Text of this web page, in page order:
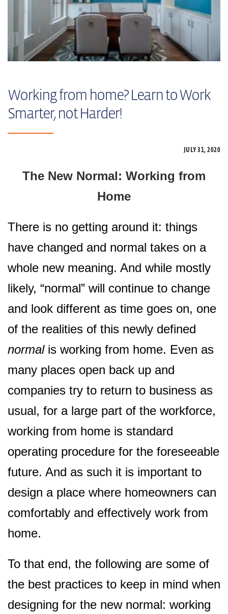
Working from home? Learn to Work
Smarter, not Harder!
JULY 31,2020
The New Normal: Working from
Home
There is no getting around it: things
have changed and normal takes on a
whole new meaning. And while mostly
likely, “normal” will continue to change
and look different as time goes on, one
of the realities of this newly defined
normalis working from home. Even as
many places open back up and
companies try to return to business as
usual, for a large part of the workforce,
working from home is standard
operating procedure for the foreseeable
future. And as such it is important to
design a place where homeowners can
comfortably and effectively work from
home.
To that end, the following are some of
the best practices to keep in mind when
designing for the new normal: working